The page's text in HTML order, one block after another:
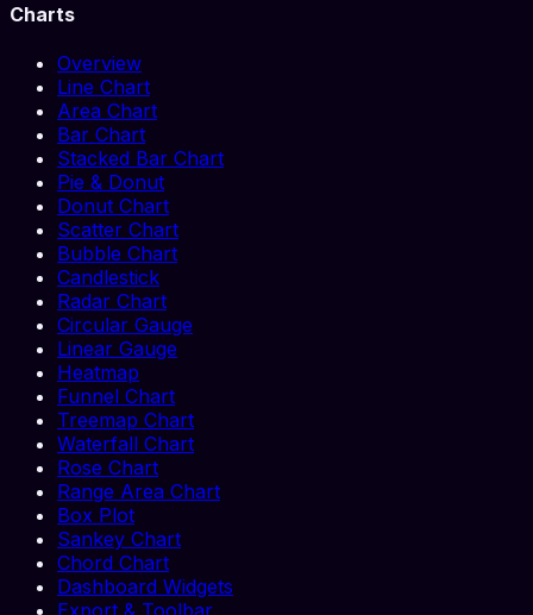
Charts
Overview
Line Chart
Area Chart
Bar Chart
Stacked Bar Chart
Pie & Donut
Donut Chart
Scatter Chart
Bubble Chart
Candlestick
Radar Chart
Circular Gauge
Linear Gauge
Heatmap
Funnel Chart
Treemap Chart
Waterfall Chart
Rose Chart
Range Area Chart
Box Plot
Sankey Chart
Chord Chart
Dashboard Widgets